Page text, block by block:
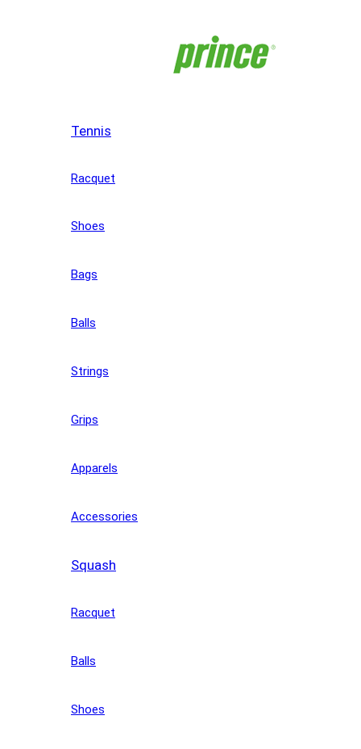
Tennis
Racquet
Shoes
Bags
Balls
Strings
Grips
Apparels
Accessories
Squash
Racquet
Balls
Shoes